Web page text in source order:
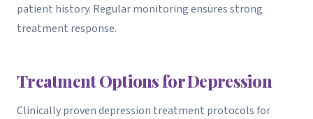
patient history. Regular monitoring ensures strong
treatment response.
Treatment Options for Depression
Clinically proven depression treatment protocols for